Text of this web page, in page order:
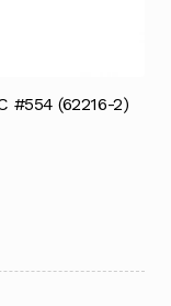
#554 (62216-2)